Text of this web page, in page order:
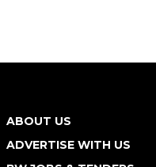
ABOUT US
ADVERTISE WITH US